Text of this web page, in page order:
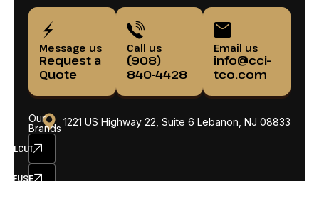
Message us
Request a
Quote
Call us
(908)
840-4428
Email us
info@cci-
tco.com
1221 US Highway 22, Suite 6 Lebanon, NJ 08833
Our
Brands
ELCUT